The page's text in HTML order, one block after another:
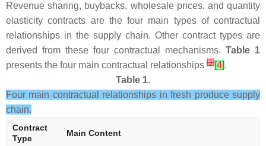
Revenue sharing, buybacks, wholesale prices, and quantity
elasticity contracts are the four main types of contractual
relationships in the supply chain. Other contract types are
derived from these four contractual mechanisms. Table 1
presents the four main contractual relationships [3][4].
Table 1.
Four main contractual relationships in fresh produce supply
chain.
Contract
Type
Main Content